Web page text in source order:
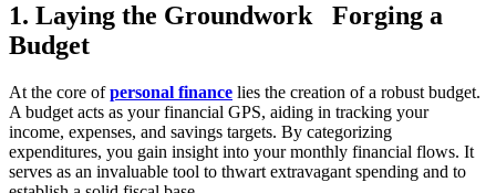
1. Laying the Groundwork Forging a
Budget
At the core ofpersonal finance lies the creation of a robust budget.
A budget acts as your financial GPS, aiding in tracking your
income, expenses, and savings targets. By categorizing
expenditures, you gain insight into your monthly financial flows. It
serves as an invaluable tool to thwart extravagant spending and to